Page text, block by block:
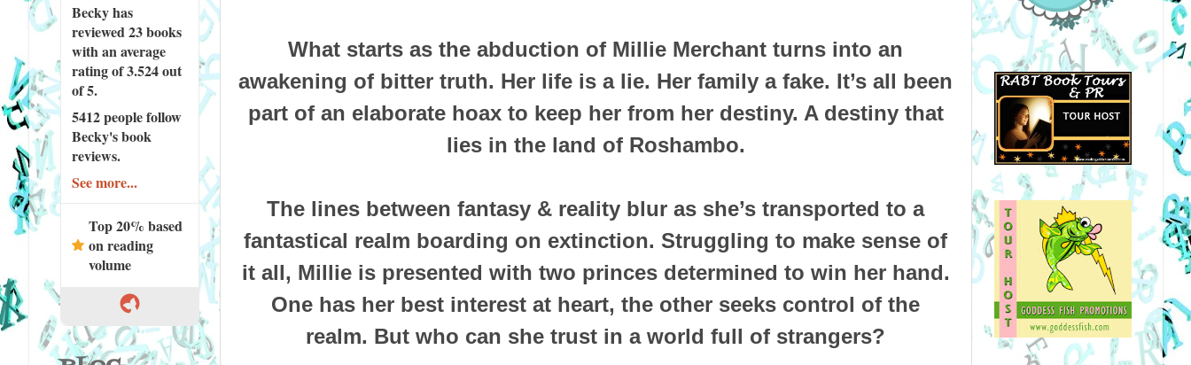
What starts as the abduction of Millie Merchant turns into an
awakening of bitter truth. Her life is a lie. Her family a fake. It’s all been
part of an elaborate hoax to keep her from her destiny. A destiny that
lies in the land of Roshambo.
The lines between fantasy & reality blur as she’s transported to a
fantastical realm boarding on extinction. Struggling to make sense of
it all, Millie is presented with two princes determined to win her hand.
One has her best interest at heart, the other seeks control of the
realm. But who can she trust in a world full of strangers?
Becky has
reviewed23 books
with an average
rating of 3.524 out
of 5.
5412 peoplefollow
Becky's book
reviews.
See more...
Top 20% based
on reading
volume